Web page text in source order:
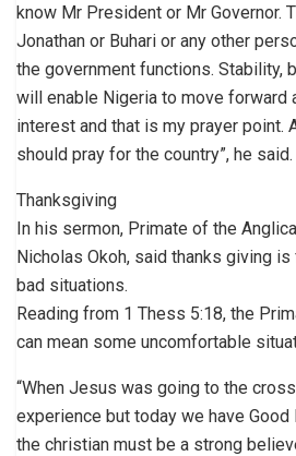
know Mr President or Mr Governor.
Jonathan or Buhari or any other
the government functions. Stability,
will enable Nigeria to move forward
interest and that is my prayer point.
should pray for the country”, he said.
Thanksgiving
In his sermon, Primate of the
Nicholas Okoh, said thanks giving
bad situations.
Reading from 1 Thess 5:18, the
can mean some uncomfortable
“When Jesus was going to the
experience but today we have Good
the christian must be a strong